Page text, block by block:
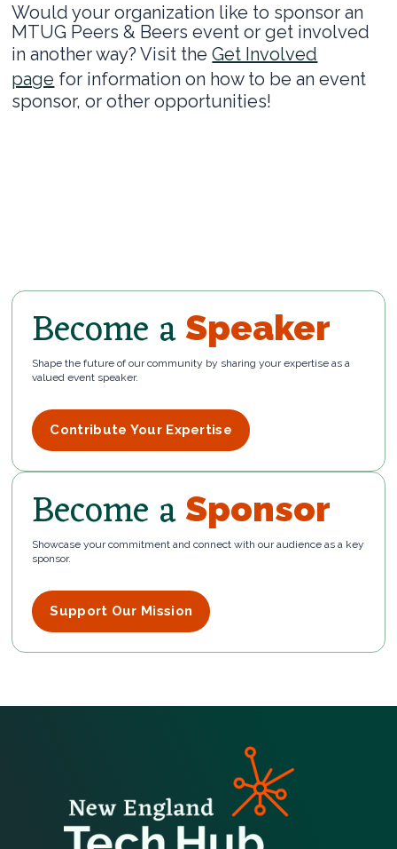
Would your organization like to sponsor an
MTUG Peers & Beers event or get involved
in another way? Visit theGet Involved
page for information on how to be an event
sponsor, or other opportunities!
Become a Speaker
Shape the future of our community by sharing your expertise as a
valued event speaker.
Contribute Your Expertise
Become a Sponsor
Showcase your commitment and connect with our audience as a key
sponsor.
Support Our Mission